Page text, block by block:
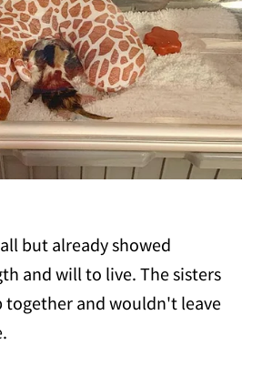
but already showed
and will to live. The sisters
together and wouldn't leave